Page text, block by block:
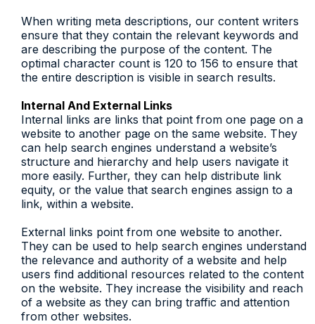
When writing meta descriptions, our content writers
ensure that they contain the relevant keywords and
are describing the purpose of the content. The
optimal character count is 120 to 156 to ensure that
the entire description is visible in search results.
Internal And External Links
Internal links are links that point from one page on a
website to another page on the same website. They
can help search engines understand a website’s
structure and hierarchy and help users navigate it
more easily. Further, they can help distribute link
equity, or the value that search engines assign to a
link, within a website.
External links point from one website to another.
They can be used to help search engines understand
the relevance and authority of a website and help
users find additional resources related to the content
on the website. They increase the visibility and reach
of a website as they can bring traffic and attention
from other websites.